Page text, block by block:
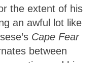
the extent of his
an awful lot like
Cape Fear
between